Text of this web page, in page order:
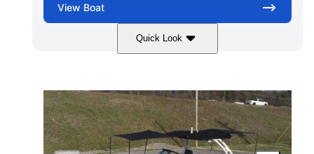
View Boat
Quick Look
Atlas Blue/White
ENGINE HOURS
0
PROPULSION
Inboard
FUEL TYPE
Gas
LENGTH
21'6"